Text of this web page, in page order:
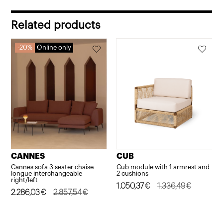
Related products
20% Online only
CANNES
Cannes sofa 3 seater chaise
longue interchangeable
right/left
2.857,54€
Original
2.286,03€
Current
CUB
Cub module with 1 armrest and
2 cushions
1.336,49€
Original
1.050,37€
Current